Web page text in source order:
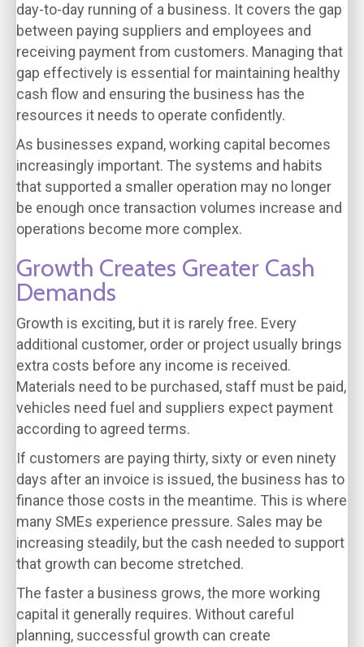
day-to-day running of a business. It covers the gap
between paying suppliers and employees and
receiving payment from customers. Managing that
gap effectively is essential for maintaining healthy
cash flow and ensuring the business has the
resources it needs to operate confidently.
As businesses expand, working capital becomes
increasingly important. The systems and habits
that supported a smaller operation may no longer
be enough once transaction volumes increase and
operations become more complex.
Growth Creates Greater Cash
Demands
Growth is exciting, but it is rarely free. Every
additional customer, order or project usually brings
extra costs before any income is received.
Materials need to be purchased, staff must be paid,
vehicles need fuel and suppliers expect payment
according to agreed terms.
If customers are paying thirty, sixty or even ninety
days after an invoice is issued, the business has to
finance those costs in the meantime. This is where
many SMEs experience pressure. Sales may be
increasing steadily, but the cash needed to support
that growth can become stretched.
The faster a business grows, the more working
capital it generally requires. Without careful
planning, successful growth can create